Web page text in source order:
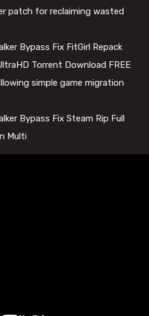
patch for reclaiming wasted
Bypass Fix FitGirl Repack
Torrent Download FREE
simple game migration
Bypass Fix Steam Rip Full
Multi